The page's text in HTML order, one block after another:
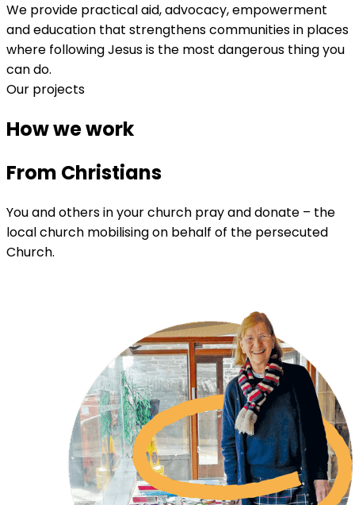
We provide practical aid, advocacy, empowerment
and education that strengthens communities in places
where following Jesus is the most dangerous thing you
can do.
Our projects
How we work
From Christians
You and others in your church pray and donate – the
local church mobilising on behalf of the persecuted
Church.